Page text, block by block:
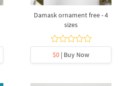
Damask ornament free - 4
sizes
$0 | Buy Now